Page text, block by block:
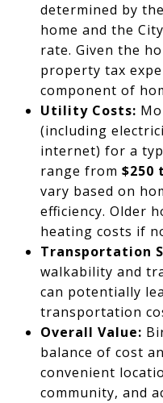
determined by
home and the
rate. Given the
property tax
component of
Utility Costs:
(including
internet) for a
range from $250
vary based on
efficiency. Older
heating costs if
Transportation
walkability and
can potentially
transportation
Overall Value:
balance of cost
convenient
community, and